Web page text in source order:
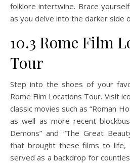
folklore intertwine. Brace
as you delve into the darker side
10.3 Rome Film
Tour
Step into the shoes of your
Rome Film Locations Tour. Visit
classic movies such as “Roman
as well as more recent
Demons” and “The Great
that brought these films to life,
served as a backdrop for